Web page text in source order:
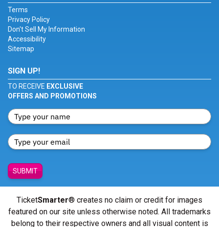
Terms
Privacy Policy
Don't Sell My Information
Accessibility
Sitemap
SIGN UP!
TO RECEIVE EXCLUSIVE
OFFERS AND PROMOTIONS
SUBMIT
TicketSmarter® creates no claim or credit for images
featured on our site unless otherwise noted. All trademarks
belong to their respective owners and all visual content is